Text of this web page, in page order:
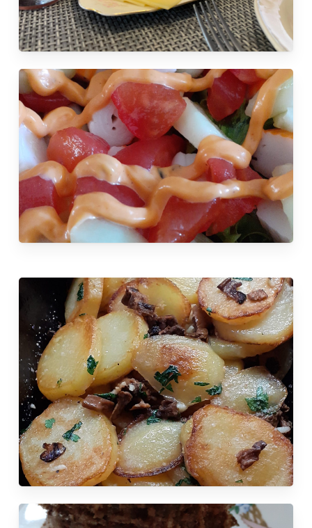
No products in the cart.